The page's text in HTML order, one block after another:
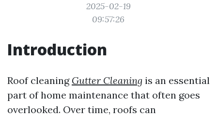
2025-02-19
09:57:26
Introduction
Roof cleaning Gutter Cleaning is an essential
part of home maintenance that often goes
overlooked. Over time, roofs can